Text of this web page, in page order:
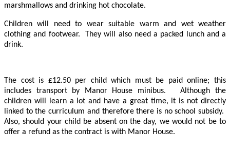
marshmallows and drinking hot chocolate.
Children will need to wear suitable warm and wet weather
clothing and footwear. They will also need a packed lunch and a
drink.
The cost is £12.50 per child which must be paid online; this
includes transport by Manor House minibus. Although the
children will learn a lot and have a great time, it is not directly
linked to the curriculum and therefore there is no school subsidy.
Also, should your child be absent on the day, we would not be to
offer a refund as the contract is with Manor House.